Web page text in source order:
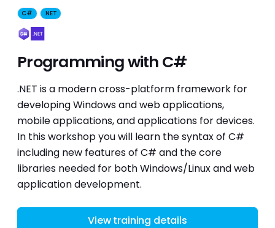
C# .NET
Programming with C#
.NET is a modern cross-platform framework for
developing Windows and web applications,
mobile applications, and applications for devices.
In this workshop you will learn the syntax of C#
including new features of C# and the core
libraries needed for both Windows/Linux and web
application development.
View training details